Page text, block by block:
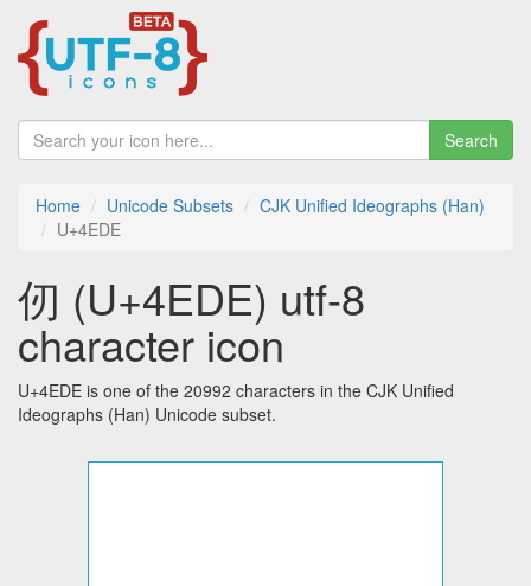
Search
Home Unicode Subsets
CJK Unified Ideographs (Han)
U+4EDE
仞 (U+4EDE) utf-8
character icon
U+4EDE is one of the 20992 characters in the CJK Unified
Ideographs (Han) Unicode subset.